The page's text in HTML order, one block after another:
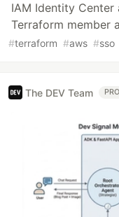
IAM Identity
Terraform member
#terraform #aws #sso
The DEV Team